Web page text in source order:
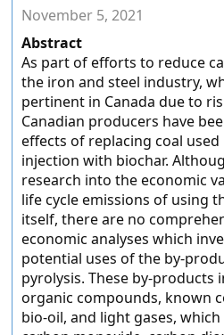
November 5, 2021
Abstract
As part of efforts to reduce
the iron and steel industry,
pertinent in Canada due to
Canadian producers have
effects of replacing coal
injection with biochar.
research into the economic
life cycle emissions of using
itself, there are no
economic analyses which
potential uses of the by-
pyrolysis. These by-products
organic compounds, known
bio-oil, and light gases,